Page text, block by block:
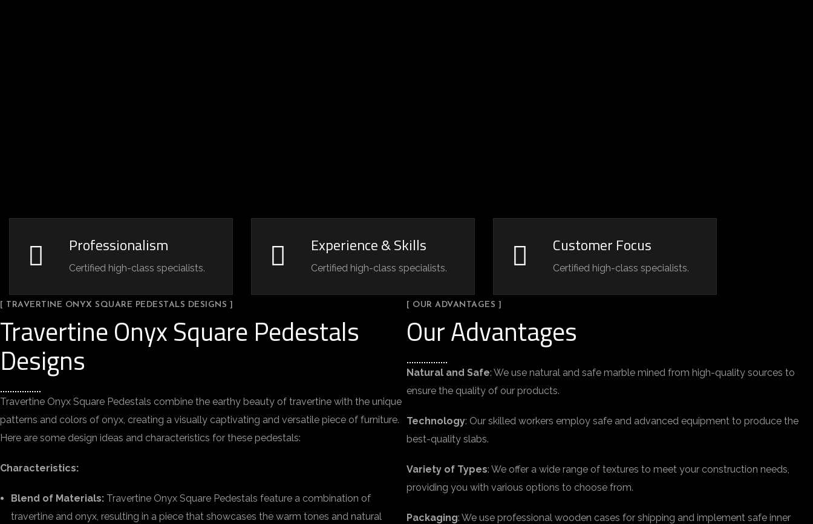
Professionalism
Certified high-class specialists.
Experience & Skills
Certified high-class specialists.
Customer Focus
Certified high-class specialists.
[ TRAVERTINE ONYX SQUARE PEDESTALS DESIGNS ]
Travertine Onyx Square Pedestals
Designs
Travertine Onyx Square Pedestals combine the earthy beauty of travertine with the unique
patterns and colors of onyx, creating a visually captivating and versatile piece of furniture.
Here are some design ideas and characteristics for these pedestals:
Characteristics:
Blend of Materials: Travertine Onyx Square Pedestals feature a combination of
travertine and onyx, resulting in a piece that showcases the warm tones and natural
[ OUR ADVANTAGES ]
Our Advantages
Natural and Safe: We use natural and safe marble mined from high-quality sources to
ensure the quality of our products.
Technology: Our skilled workers employ safe and advanced equipment to produce the
best-quality slabs.
Variety of Types: We offer a wide range of textures to meet your construction needs,
providing you with various options to choose from.
Packaging: We use professional wooden cases for shipping and implement safe inner